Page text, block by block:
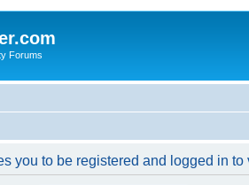
Forums
you to be registered and logged in to